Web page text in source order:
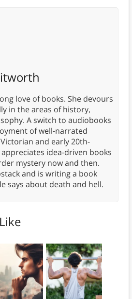
love of books. She devours
in the areas of history,
A switch to audiobooks
of well-narrated
and early 20th-
idea-driven books
mystery now and then.
and is writing a book
says about death and hell.